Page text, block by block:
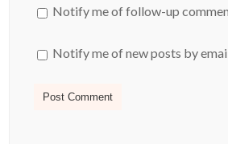
Notify me of follow-up
Notify me of new posts by